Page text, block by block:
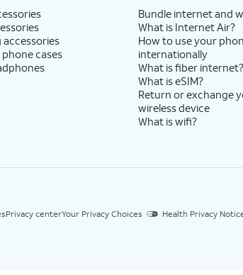
accessories
cases
Bundle internet and
What is Internet Air?
How to use your
internationally
What is fiber internet?
What is eSIM?
Return or exchange
wireless device
What is wifi?
Privacy centerYour Privacy Choices Health Privacy